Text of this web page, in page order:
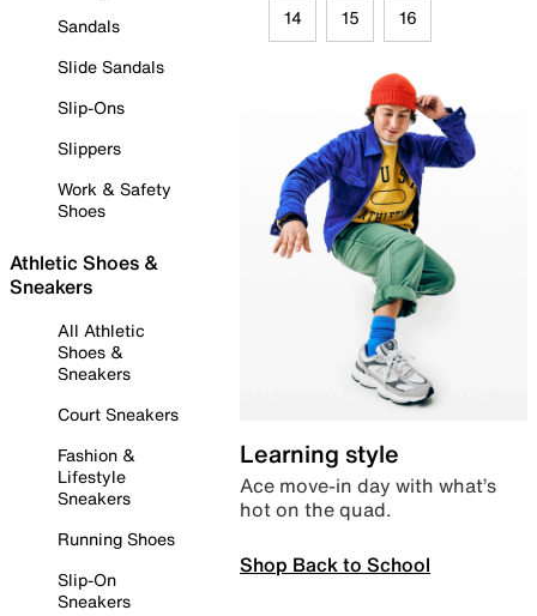
Sandals
Slide Sandals
Slip-Ons
Slippers
Work & Safety
Shoes
Athletic Shoes &
Sneakers
All Athletic
Shoes &
Sneakers
Court Sneakers
Fashion &
Lifestyle
Sneakers
Running Shoes
Slip-On
Sneakers
14 15 16
Learning style
Ace move-in day with what’s
hot on the quad.
Shop Back to School